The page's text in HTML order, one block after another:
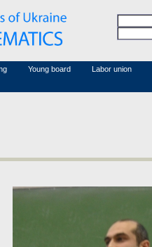
Young board Labor union